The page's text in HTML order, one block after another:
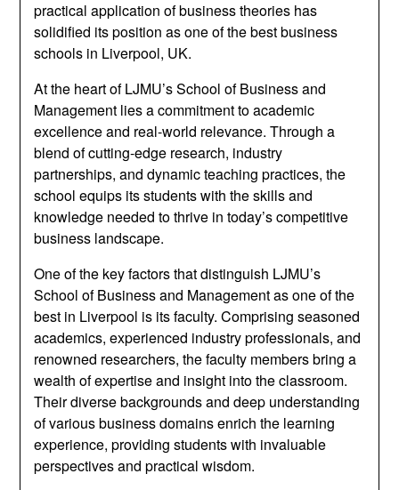
practical application of business theories has
solidified its position as one of the best business
schools in Liverpool, UK.
At the heart of LJMU’s School of Business and
Management lies a commitment to academic
excellence and real-world relevance. Through a
blend of cutting-edge research, industry
partnerships, and dynamic teaching practices, the
school equips its students with the skills and
knowledge needed to thrive in today’s competitive
business landscape.
One of the key factors that distinguish LJMU’s
School of Business and Management as one of the
best in Liverpool is its faculty. Comprising seasoned
academics, experienced industry professionals, and
renowned researchers, the faculty members bring a
wealth of expertise and insight into the classroom.
Their diverse backgrounds and deep understanding
of various business domains enrich the learning
experience, providing students with invaluable
perspectives and practical wisdom.